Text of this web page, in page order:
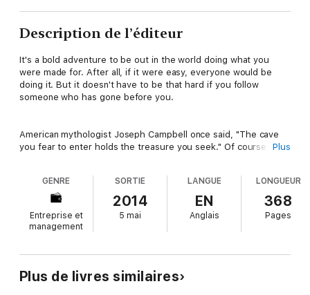
Description de l’éditeur
It's a bold adventure to be out in the world doing what you
were made for. After all, if it were easy, everyone would be
doing it. But it doesn't have to be that hard if you follow
someone who has gone before you.
American mythologist Joseph Campbell once said, "The cave
you fear to enter holds the treasure you seek." Of course,
your work in the world and being paid handsomely for it. But no
matter what your version of treasure is, something bigger than
you is calling you toward it, and most likely that call was
preceded by a myriad of life experiences-- both fun and not-
so-fun--that have perfectly qualified you for the adventure
The CelebrityExperts® in Answering the Call come from totally
Plus
GENRE
Entreprise et
management
SORTIE
2014
5 mai
LANGUE
EN
Anglais
LONGUEUR
368
Pages
Plus de livres similaires